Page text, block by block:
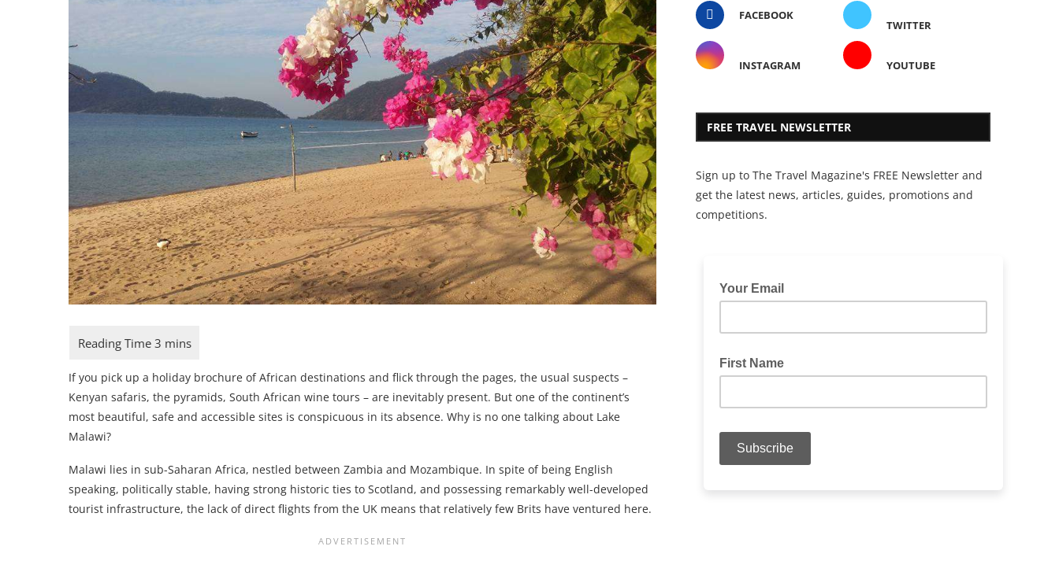
If you pick up a holiday brochure of African destinations and flick through the pages, the usual suspects –
Kenyan safaris, the pyramids, South African wine tours – are inevitably present. But one of the continent’s
most beautiful, safe and accessible sites is conspicuous in its absence. Why is no one talking about Lake
Malawi?
Malawi lies in sub-Saharan Africa, nestled between Zambia and Mozambique. In spite of being English
speaking, politically stable, having strong historic ties to Scotland, and possessing remarkably well-developed
tourist infrastructure, the lack of direct flights from the UK means that relatively few Brits have ventured here.
FACEBOOK
TWITTER
INSTAGRAM YOUTUBE
FREE TRAVEL NEWSLETTER
Sign up to The Travel Magazine's FREE Newsletter and
get the latest news, articles, guides, promotions and
competitions.